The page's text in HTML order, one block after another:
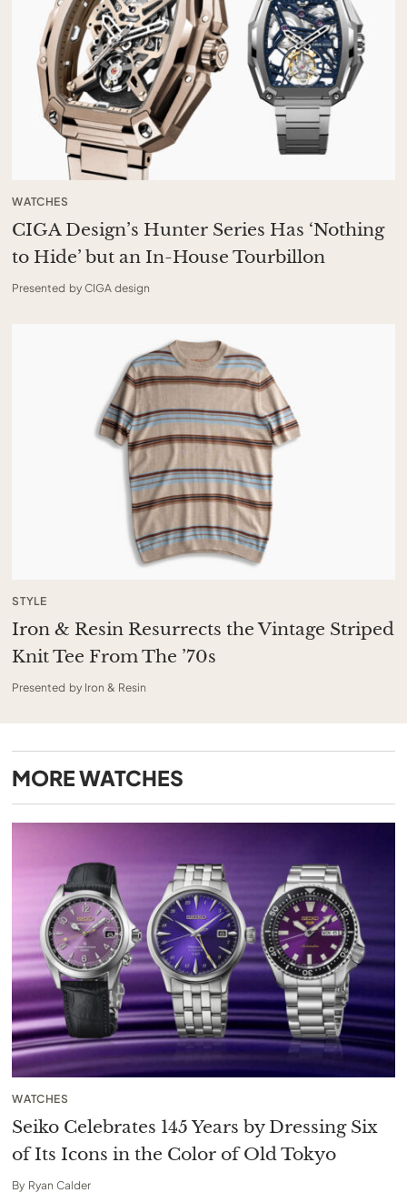
WATCHES
CIGA Design’s Hunter Series Has ‘Nothing
to Hide’ but an In-House Tourbillon
Presented by CIGA design
STYLE
Iron & Resin Resurrects the Vintage Striped
Knit Tee From The ’70s
Presented by Iron & Resin
MOREWATCHES
WATCHES
Seiko Celebrates 145 Years by Dressing Six
of Its Icons in the Color of Old Tokyo
By Ryan Calder